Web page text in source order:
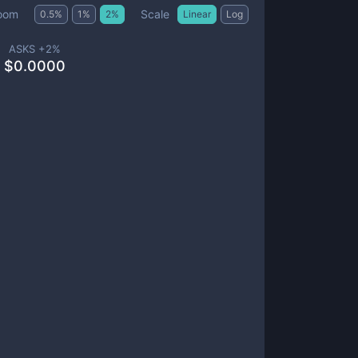
0.5% 1 % 2% Scale Linear Log
ASKS +2%
$0.0000